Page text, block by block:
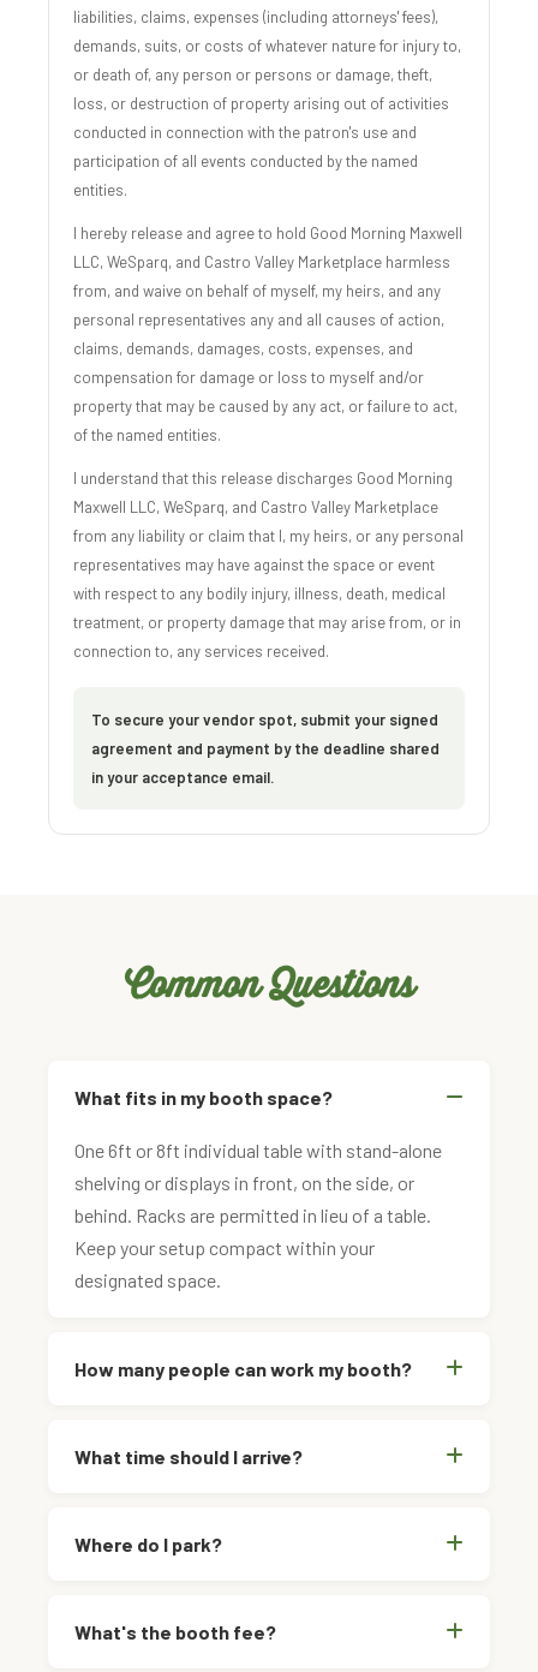
liabilities, claims, expenses (including attorneys' fees),
demands, suits, or costs of whatever nature for injury to,
or death of, any person or persons or damage, theft,
loss, or destruction of property arising out of activities
conducted in connection with the patron's use and
participation of all events conducted by the named
entities.
I hereby release and agree to hold Good Morning Maxwell
LLC, WeSparq, and Castro Valley Marketplace harmless
from, and waive on behalf of myself, my heirs, and any
personal representatives any and all causes of action,
claims, demands, damages, costs, expenses, and
compensation for damage or loss to myself and/or
property that may be caused by any act, or failure to act,
of the named entities.
I understand that this release discharges Good Morning
Maxwell LLC, WeSparq, and Castro Valley Marketplace
from any liability or claim that I, my heirs, or any personal
representatives may have against the space or event
with respect to any bodily injury, illness, death, medical
treatment, or property damage that may arise from, or in
connection to, any services received.
To secure your vendor spot, submit your signed
agreement and payment by the deadline shared
in your acceptance email.
Common Questions
What fits in my booth space?
One 6ft or 8ft individual table with stand-alone
shelving or displays in front, on the side, or
behind. Racks are permitted in lieu of a table.
Keep your setup compact within your
designated space.
How many people can work my booth?
What time should I arrive?
Where do I park?
What's the booth fee?